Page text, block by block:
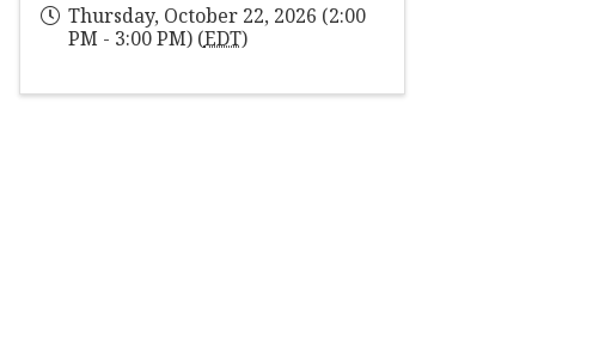
Thursday, October 22, 2026 (2:00
PM - 3:00 PM) (EDT)